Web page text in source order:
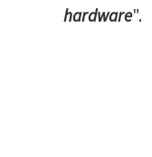
hardware".